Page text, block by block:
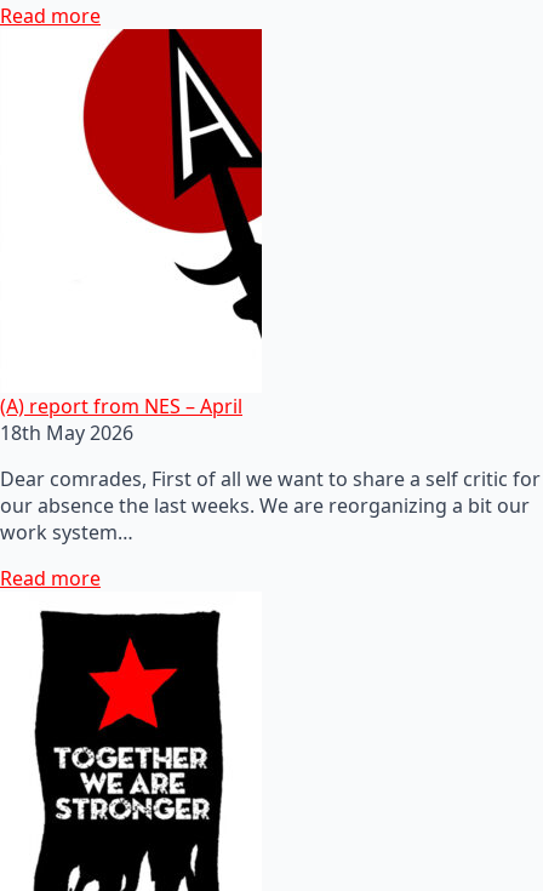
Read more
(A) report from NES – April
18th May 2026
Dear comrades, First of all we want to share a self critic for
our absence the last weeks. We are reorganizing a bit our
work system…
Read more